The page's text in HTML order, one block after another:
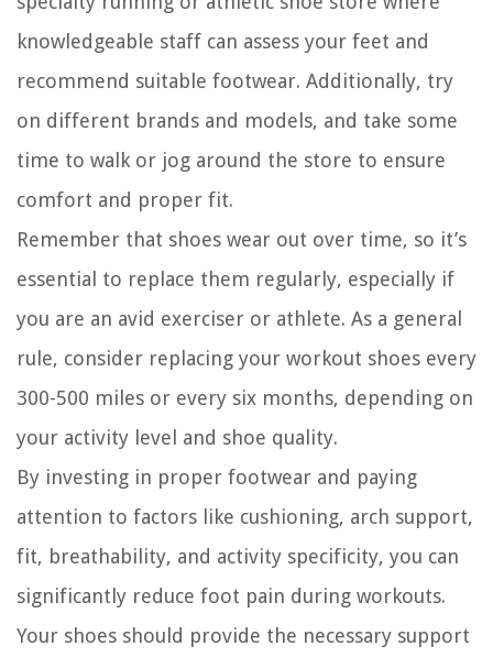
knowledgeable staff can assess your feet and
recommend suitable footwear. Additionally, try
on different brands and models, and take some
time to walk or jog around the store to ensure
comfort and proper fit.
Remember that shoes wear out over time, so it’s
essential to replace them regularly, especially if
you are an avid exerciser or athlete. As a general
rule, consider replacing your workout shoes every
300-500 miles or every six months, depending on
your activity level and shoe quality.
By investing in proper footwear and paying
attention to factors like cushioning, arch support,
fit, breathability, and activity specificity, you can
significantly reduce foot pain during workouts.
Your shoes should provide the necessary support